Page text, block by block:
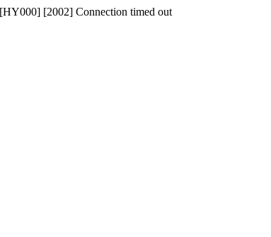
[2002] Connection timed out